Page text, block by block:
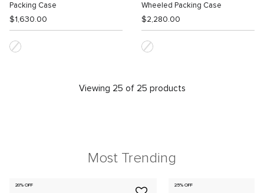
Packing Case
$1,630.00
Wheeled Packing Case
$2,280.00
Viewing 25 of 25 products
Most Trending
20% OFF 25% OFF